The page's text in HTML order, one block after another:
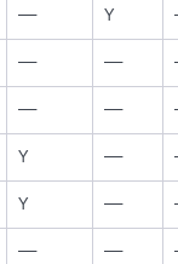
— Y
— —
— —
Y —
Y —
— —